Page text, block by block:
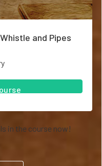
and Pipes
in the course now!